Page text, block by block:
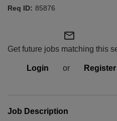
85876
mail_outline
Get future jobs matching this
Login or Register
Job Description